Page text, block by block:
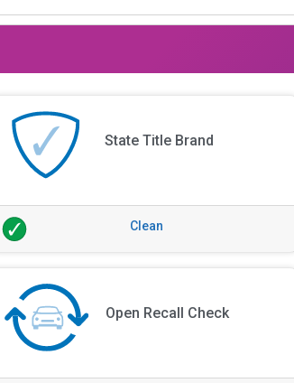
State Title Brand
Clean
Open Recall Check